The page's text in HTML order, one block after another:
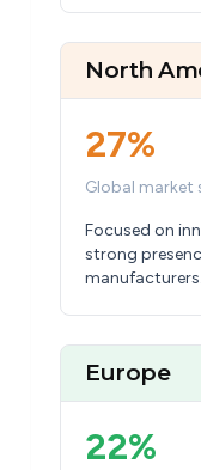
North
27%
Global market
Focused on
strong
manufacturers.
Europe
22%